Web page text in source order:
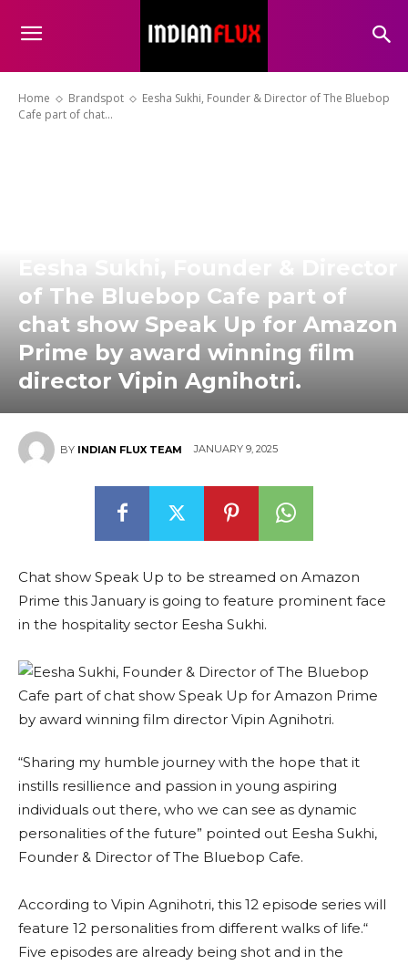
Home Brandspot
Eesha Sukhi, Founder & Director of The Bluebop
Cafe part of chat...
Eesha Sukhi, Founder & Director
of The Bluebop Cafe part of
chat show Speak Up for Amazon
Prime by award winning film
director Vipin Agnihotri.
BY INDIAN FLUX TEAM JANUARY 9, 2025
Chat show Speak Up to be streamed on Amazon
Prime this January is going to feature prominent face
in the hospitality sector Eesha Sukhi.
“Sharing my humble journey with the hope that it
instills resillience and passion in young aspiring
individuals out there, who we can see as dynamic
personalities of the future” pointed out Eesha Sukhi,
Founder & Director of The Bluebop Cafe.
According to Vipin Agnihotri, this 12 episode series will
feature 12 personalities from different walks of life.“
Five episodes are already being shot and in the